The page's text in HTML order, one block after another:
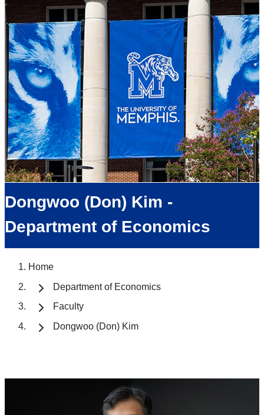
Dongwoo (Don) Kim -
Department of Economics
Home
Department of Economics
Faculty
Dongwoo (Don) Kim